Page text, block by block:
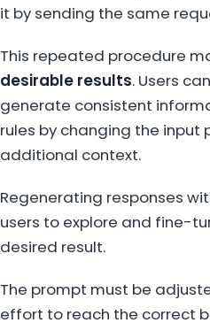
it by sending the same
This repeated procedure
desirable results. Users
generate consistent
rules by changing the input
additional context.
Regenerating responses
users to explore and fine-
desired result.
The prompt must be
effort to reach the correct